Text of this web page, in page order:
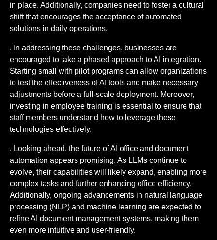
in place. Additionally, companies need to foster a cultural
shift that encourages the acceptance of automated
solutions in daily operations.
. In addressing these challenges, businesses are
encouraged to take a phased approach to AI integration.
Starting small with pilot programs can allow organizations
to test the effectiveness of AI tools and make necessary
adjustments before a full-scale deployment. Moreover,
investing in employee training is essential to ensure that
staff members understand how to leverage these
technologies effectively.
. Looking ahead, the future of AI office and document
automation appears promising. As LLMs continue to
evolve, their capabilities will likely expand, enabling more
complex tasks and further enhancing office efficiency.
Additionally, ongoing advancements in natural language
processing (NLP) and machine learning are expected to
refine AI document management systems, making them
even more intuitive and user-friendly.